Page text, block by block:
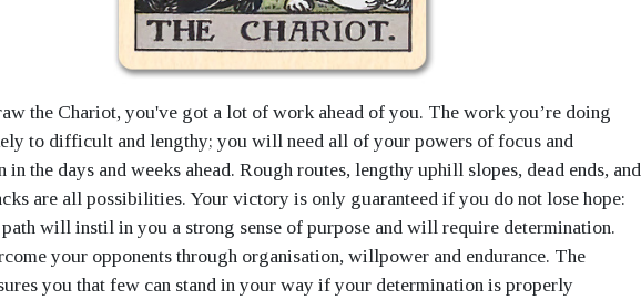
the Chariot, you've got a lot of work ahead of you. The work you’re doing
to difficult and lengthy; you will need all of your powers of focus and
in the days and weeks ahead. Rough routes, lengthy uphill slopes, dead ends, and
are all possibilities. Your victory is only guaranteed if you do not lose hope:
will instil in you a strong sense of purpose and will require determination.
your opponents through organisation, willpower and endurance. The
you that few can stand in your way if your determination is properly